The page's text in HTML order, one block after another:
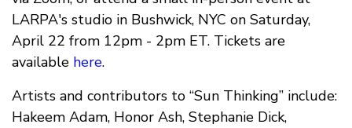
LARPA's studio in Bushwick, NYC on Saturday,
April 22 from 12pm - 2pm ET. Tickets are
available here.
Artists and contributors to “Sun Thinking” include:
Hakeem Adam, Honor Ash, Stephanie Dick,